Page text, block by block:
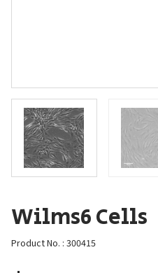
Wilms6 Cells
Product No. : 300415